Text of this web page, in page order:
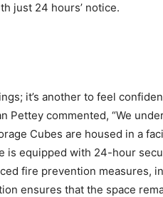
just 24 hours’ notice.
it’s another to feel
Pettey commented, “We
Cubes are housed in a
is equipped with 24-hour
fire prevention measures,
ensures that the space